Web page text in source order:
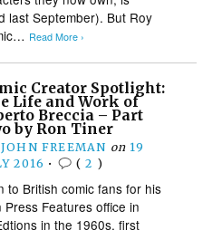
last September). But Roy
Read More ›
Creator Spotlight:
Life and Work of
Breccia – Part
by Ron Tiner
JOHN FREEMAN on 19
2016 • (2 )
to British comic fans for his
Features office in
in the 1960s, first